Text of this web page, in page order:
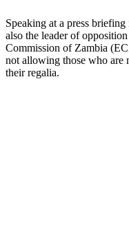
Speaking at a press
also the leader of
Commission of Zambia
not allowing those who are
their regalia.